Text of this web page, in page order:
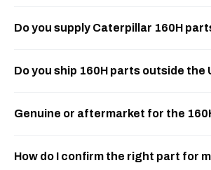
Do you supply Caterpillar 160H
Do you ship 160H parts outside the
Genuine or aftermarket for the
How do I confirm the right part for